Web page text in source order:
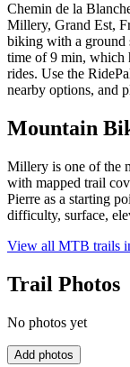
Chemin de la
Millery, Grand Est,
biking with a ground
time of 9 min, which
rides. Use the
nearby options, and
Mountain
Millery is one of the
with mapped trail
Pierre as a starting
difficulty, surface,
View all MTB trails
Trail Photos
No photos yet
Add photos